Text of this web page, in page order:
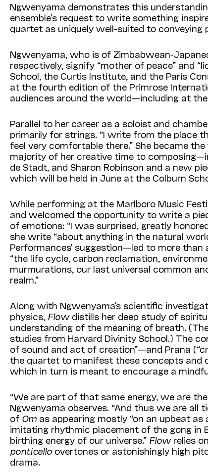
Ngwenyama demonstrates this
ensemble’s request to write something
quartet as uniquely well-suited to
Ngwenyama, who is of Zimbabwean-
respectively, signify “mother of peace” and
School, the Curtis Institute, and the Paris
at the fourth edition of the Primrose
audiences around the world—including at
Parallel to her career as a soloist and
primarily for strings. “I write from the place
feel very comfortable there.” She became
majority of her creative time to
de Stadt, and Sharon Robinson and a new
which will be held in June at the Colburn
While performing at the Marlboro Music
and welcomed the opportunity to write a
of emotions: “I was surprised, greatly
she write “about anything in the natural
Performances’ suggestion—led to more
“the life cycle, carbon reclamation,
murmurations, our last universal common
realm.”
Along with Ngwenyama’s scientific
physics, Flowdistills her deep study of
understanding of the meaning of breath.
studies from Harvard Divinity School.) The
of sound and act of creation”—and Prana
the quartet to manifest these concepts and
which in turn is meant to encourage a
“We are part of that same energy, we are
Ngwenyama observes. “And thus we are all
of Omas appearing mostly “on an upbeat
imitating rhythmic placement of the gong in
birthing energy of our universe.” Flowrelies
ponticelloovertones or astonishingly high
drama.